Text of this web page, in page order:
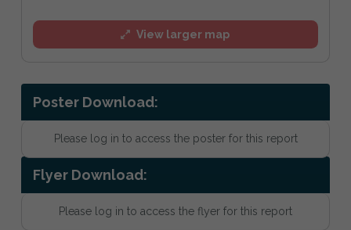
View larger map
Poster Download:
Please log in to access the poster for this report
Flyer Download:
Please log in to access the flyer for this report